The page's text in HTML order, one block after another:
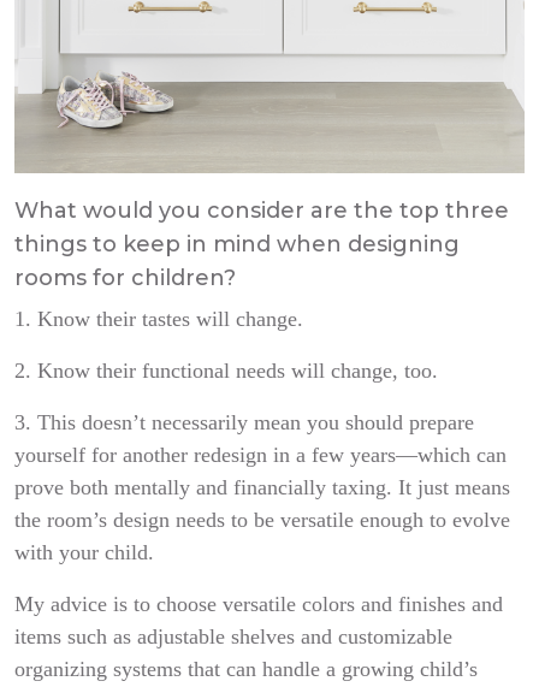
What would you consider are the top three
things to keep in mind when designing
rooms for children?
1. Know their tastes will change.
2. Know their functional needs will change, too.
3. This doesn’t necessarily mean you should prepare
yourself for another redesign in a few years—which can
prove both mentally and financially taxing. It just means
the room’s design needs to be versatile enough to evolve
with your child.
My advice is to choose versatile colors and finishes and
items such as adjustable shelves and customizable
organizing systems that can handle a growing child’s